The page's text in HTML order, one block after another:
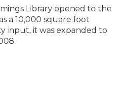
Library opened to the
a 10,000 square foot
input, it was expanded to